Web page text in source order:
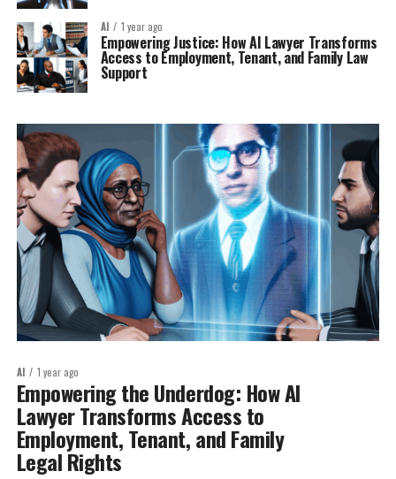
AI 1 year ago
Empowering Justice: How AI Lawyer Transforms
Access to Employment, Tenant, and Family Law
Support
AI 1 year ago
Empowering the Underdog: How AI
Lawyer Transforms Access to
Employment, Tenant, and Family
Legal Rights